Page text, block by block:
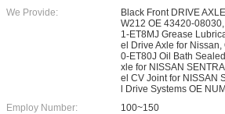
We Provide:
Black Front DRIVE
W212 OE 43420-
1-ET8MJ Grease
el Drive Axle for
0-ET80J Oil Bath
xle for NISSAN
el CV Joint for NISSAN
l Drive Systems OE
Employ Number:
100~150